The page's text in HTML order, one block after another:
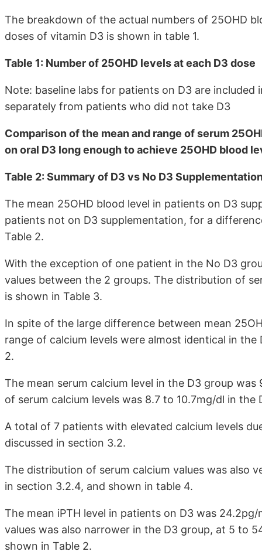
The breakdown of the actual numbers of 25OHD
doses of vitamin D3 is shown in table 1.
Table 1: Number of 25OHD levels at each D3 dose
Note: baseline labs for patients on D3 are
separately from patients who did not take D3
Comparison of the mean and range of serum
on oral D3 long enough to achieve 25OHD blood
Table 2: Summary of D3 vs No D3
The mean 25OHD blood level in patients on D3
patients not on D3 supplementation, for a
Table 2.
With the exception of one patient in the No D3
values between the 2 groups. The distribution of
is shown in Table 3.
In spite of the large difference between mean
range of calcium levels were almost identical in
2.
The mean serum calcium level in the D3 group
of serum calcium levels was 8.7 to 10.7mg/dl in
A total of 7 patients with elevated calcium levels
discussed in section 3.2.
The distribution of serum calcium values was also
in section 3.2.4, and shown in table 4.
The mean iPTH level in patients on D3 was
values was also narrower in the D3 group, at 5 to
shown in Table 2.